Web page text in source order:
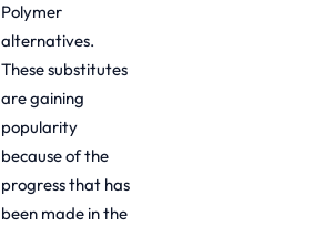
Polymer
alternatives.
These substitutes
are gaining
popularity
because of the
progress that has
been made in the